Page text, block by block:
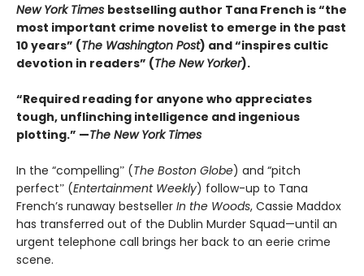
New York Times bestselling author Tana French is “the
most important crime novelist to emerge in the past
10 years” (The Washington Post) and “inspires cultic
devotion in readers” (The New Yorker).
“Required reading for anyone who appreciates
tough, unflinching intelligence and ingenious
plotting.” —The New York Times
In the “compellingˮ (The Boston Globe) and “pitch
perfectˮ (Entertainment Weekly) follow-up to Tana
French’s runaway bestseller In the Woods, Cassie Maddox
has transferred out of the Dublin Murder Squad—until an
urgent telephone call brings her back to an eerie crime
scene.